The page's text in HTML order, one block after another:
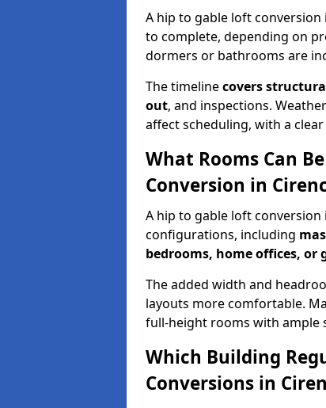
A hip to gable loft
to complete, depending on
dormers or bathrooms are
The timelinecovers
out, and inspections.
affect scheduling, with a
What Rooms Can
Conversion in
A hip to gable loft
configurations, including
bedrooms, home offices, or
The added width and
layouts more comfortable.
full-height rooms with ample
Which Building
Conversions in